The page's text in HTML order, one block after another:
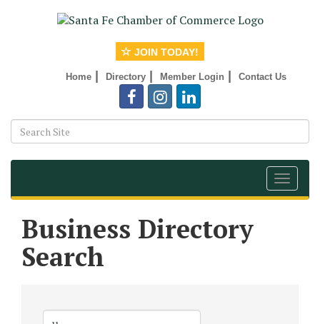
JOIN TODAY!
Home Directory Member Login Contact Us
Toggle
Business Directory
Search